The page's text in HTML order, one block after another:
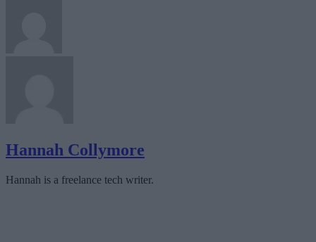
Hannah Collymore
Hannah is a freelance tech writer.